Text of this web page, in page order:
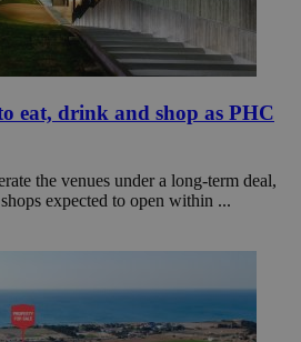
eat, drink and shop as PHC
the venues under a long-term deal,
expected to open within ...